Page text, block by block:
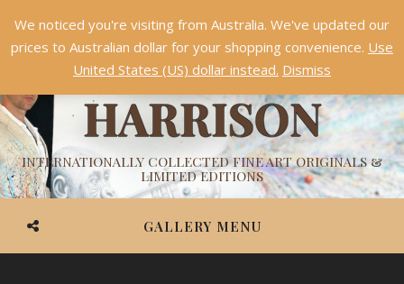
ASHVIN
HARRISON
INTERNATIONALLY COLLECTED FINE ART ORIGINALS &
LIMITED EDITIONS
GALLERY MENU
Something NEW is coming soon in 2026!Dismiss
We noticed you're visiting from Australia. We've updated our
prices to Australian dollar for your shopping convenience. Use
United States (US) dollar instead. Dismiss